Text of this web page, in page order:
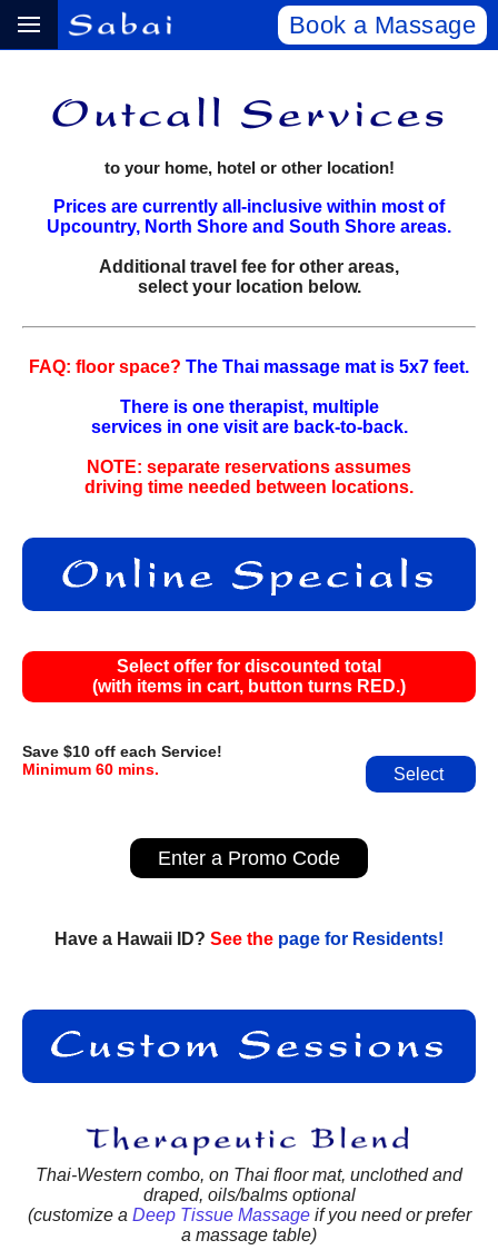
Book a Massage
to your home, hotel or other location!
Prices are currently all-inclusive within most of
Upcountry, North Shore and South Shore areas.
Additional travel fee for other areas,
select your location below.
FAQ: floor space? The Thai massage mat is 5x7 feet.
There is one therapist, multiple
services in one visit are back‑to‑back.
NOTE: separate reservations assumes
driving time needed between locations.
Select offer for discounted total
(with items in cart, button turns RED.)
Save $10 off each Service!
Minimum 60 mins.
Select
Enter a Promo Code
Have a Hawaii ID? See the page for Residents!
Thai-Western combo, on Thai floor mat, unclothed and
draped, oils/balms optional
(customize a Deep Tissue Massageif you need or prefer
a massage table)